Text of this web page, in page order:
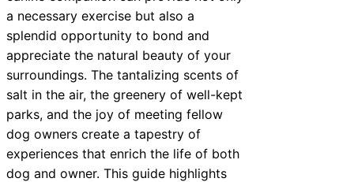
Near South Lakeland
Near Daventry
Near Rotherham
Near Northern Ireland
a necessary exercise but also a
splendid opportunity to bond and
appreciate the natural beauty of your
surroundings. The tantalizing scents of
salt in the air, the greenery of well-kept
parks, and the joy of meeting fellow
dog owners create a tapestry of
experiences that enrich the life of both
dog and owner. This guide highlights